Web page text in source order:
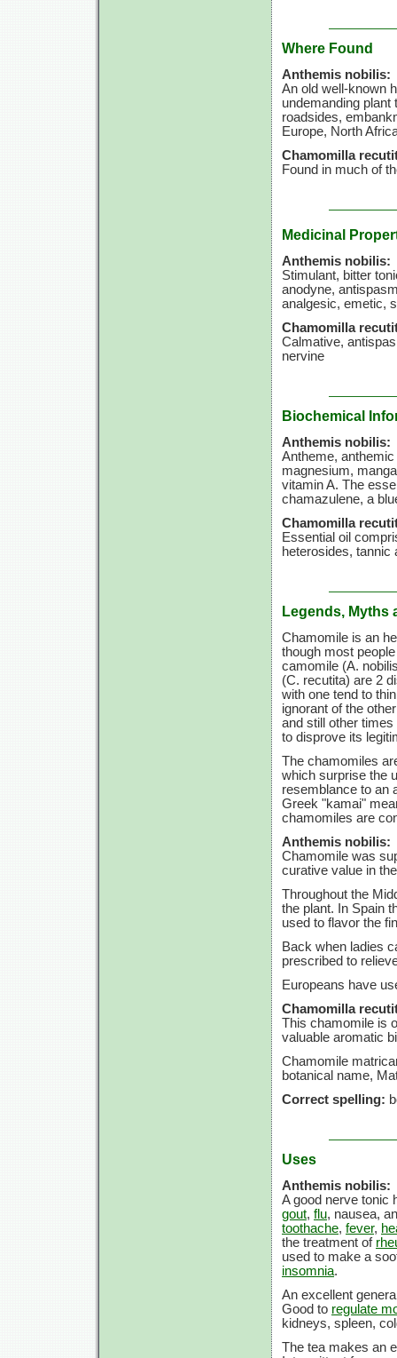
Where Found
Anthemis nobilis:
An old well-known
undemanding plant
roadsides,
Europe, North
Chamomilla
Found in much of
Medicinal
Anthemis nobilis:
Stimulant, bitter
anodyne,
analgesic, emetic,
Chamomilla
Calmative,
nervine
Biochemical
Anthemis nobilis:
Antheme,
magnesium,
vitamin A. The
chamazulene, a
Chamomilla
Essential oil
heterosides, tannic
Legends, Myths
Chamomile is an
though most
camomile (A.
(C. recutita) are 2
with one tend to
ignorant of the
and still other
to disprove its
The chamomiles
which surprise the
resemblance to an
Greek "kamai"
chamomiles are
Anthemis nobilis:
Chamomile was
curative value in
Throughout the
the plant. In Spain
used to flavor the
Back when ladies
prescribed to
Europeans have
Chamomilla
This chamomile is
valuable aromatic
Chamomile
botanical name,
Correct spelling:
Uses
Anthemis nobilis:
A good nerve tonic
gout, flu, nausea,
toothache, fever,
the treatment of
used to make a
insomnia.
An excellent
Good to regulate
kidneys, spleen,
The tea makes an